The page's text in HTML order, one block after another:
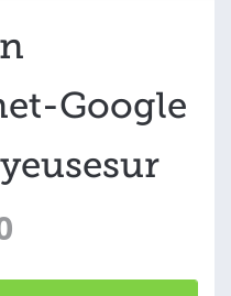
Google